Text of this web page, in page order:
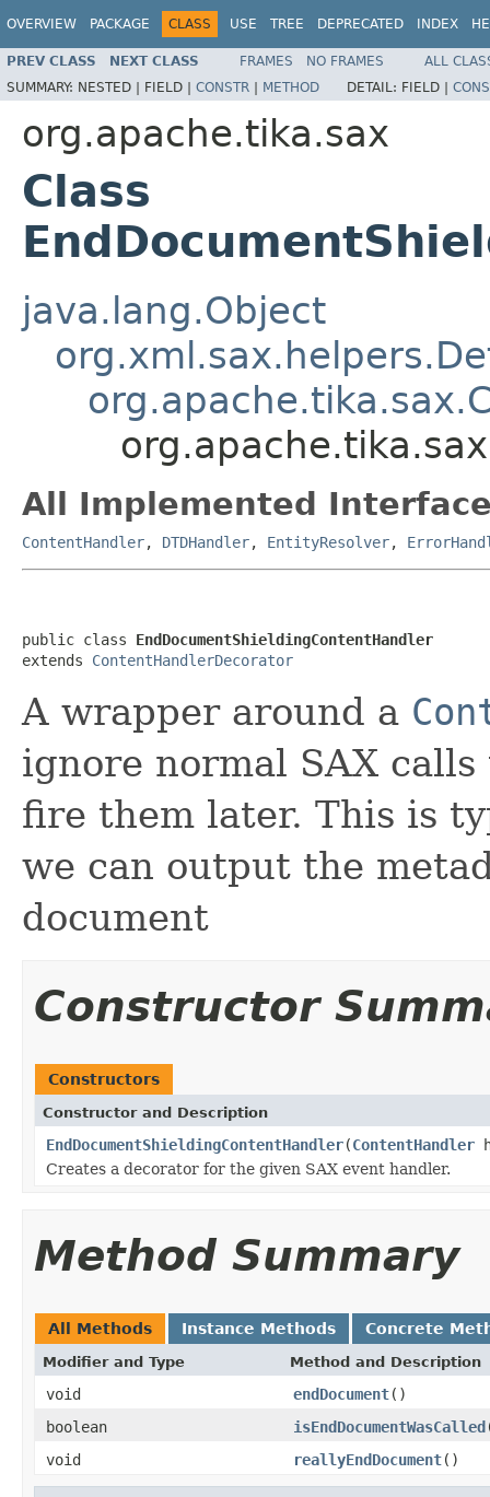
OVERVIEW PACKAGE CLASS USE TREE DEPRECATED INDEX
PREV CLASS NEXT CLASS FRAMES NO FRAMES
ALL
SUMMARY: NESTED | FIELD | CONSTR | METHOD DETAIL: FIELD |
org.apache.tika.sax
Class
java.lang.Object
All Implemented
ContentHandler, DTDHandler, EntityResolver,
public class EndDocumentShieldingContentHandler
extends ContentHandlerDecorator
A wrapper around a
ignore normal SAX
fire them later. This is
we can output the
document
Constructor
Constructors
Constructor and Description
EndDocumentShieldingContentHandler(ContentHandler
Creates a decorator for the given SAX event handler.
Method Summary
All Methods Instance Methods Concrete
Modifier and Type Method and Description
void endDocument()
boolean
isEndDocumentWasCalled
void
reallyEndDocument()